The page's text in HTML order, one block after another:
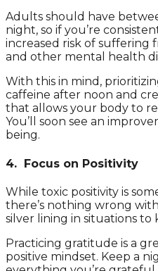
Adults should have
night, so if you’re
increased risk of suffering
and other mental health
With this in mind,
caffeine after noon and
that allows your body to
You’ll soon see an
being.
4. Focus on Positivity
While toxic positivity is
there’s nothing wrong
silver lining in situations to
Practicing gratitude is a
positive mindset. Keep a